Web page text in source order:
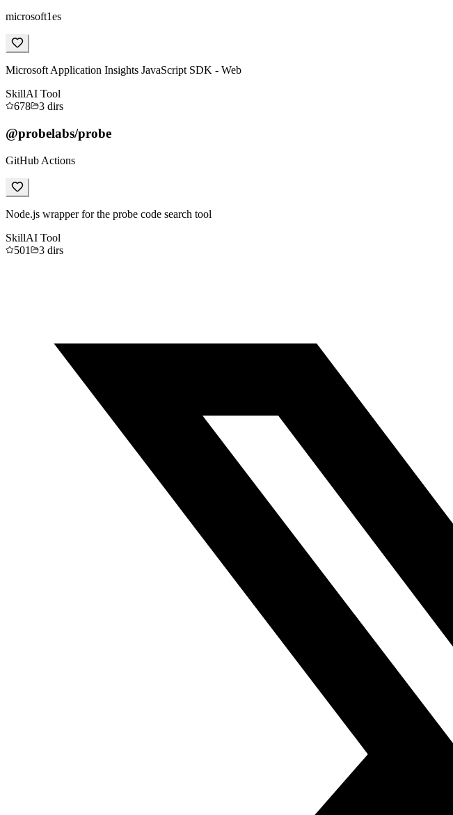
microsoft1es
Microsoft Application Insights JavaScript SDK - Web
SkillAI Tool
678
3 dirs
@probelabs/probe
GitHub Actions
Node.js wrapper for the probe code search tool
SkillAI Tool
501
3 dirs